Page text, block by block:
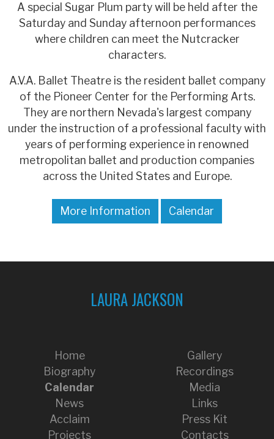
A special Sugar Plum party will be held after the
Saturday and Sunday afternoon performances
where children can meet the Nutcracker
characters.
A.V.A. Ballet Theatre is the resident ballet company
of the Pioneer Center for the Performing Arts.
They are northern Nevada's largest company
under the instruction of a professional faculty with
years of performing experience in renowned
metropolitan ballet and production companies
across the United States and Europe.
More Information Calendar
LAURA JACKSON
Home
Biography
Calendar
News
Acclaim
Projects
Gallery
Recordings
Media
Links
Press Kit
Contacts